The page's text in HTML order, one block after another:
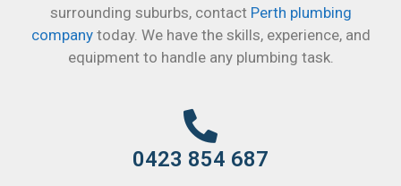
surrounding suburbs, contact Perth plumbing
companytoday. We have the skills, experience, and
equipment to handle any plumbing task.
0423 854 687